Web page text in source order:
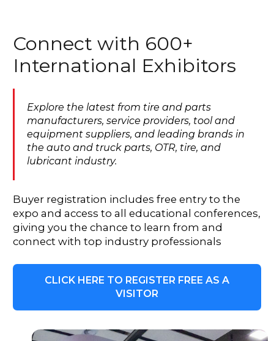
Connect with 600+
International Exhibitors
Explore the latest from tire and parts
manufacturers, service providers, tool and
equipment suppliers, and leading brands in
the auto and truck parts, OTR, tire, and
lubricant industry.
Buyer registration includes free entry to the
expo and access to all educational conferences,
giving you the chance to learn from and
connect with top industry professionals
CLICK HERE TO REGISTER FREE AS A
VISITOR